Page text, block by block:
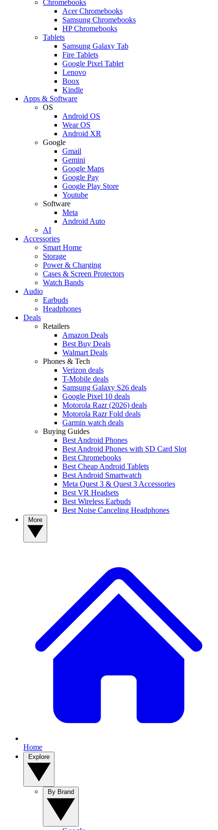
Chromebooks
Acer Chromebooks
Samsung Chromebooks
HP Chromebooks
Tablets
Samsung Galaxy Tab
Fire Tablets
Google Pixel Tablet
Lenovo
Boox
Kindle
Apps & Software
OS
Android OS
Wear OS
Android XR
Google
Gmail
Gemini
Google Maps
Google Pay
Google Play Store
Youtube
Software
Meta
Android Auto
AI
Accessories
Smart Home
Storage
Power & Charging
Cases & Screen Protectors
Watch Bands
Audio
Earbuds
Headphones
Deals
Retailers
Amazon Deals
Best Buy Deals
Walmart Deals
Phones & Tech
Verizon deals
T-Mobile deals
Samsung Galaxy S26 deals
Google Pixel 10 deals
Motorola Razr (2026) deals
Motorola Razr Fold deals
Garmin watch deals
Buying Guides
Best Android Phones
Best Android Phones with SD Card Slot
Best Chromebooks
Best Cheap Android Tablets
Best Android Smartwatch
Meta Quest 3 & Quest 3 Accessories
Best VR Headsets
Best Wireless Earbuds
Best Noise Canceling Headphones
Home